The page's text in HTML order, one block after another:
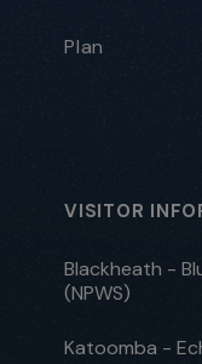
Plan
VISITOR
Blackheath -
(NPWS)
Katoomba -